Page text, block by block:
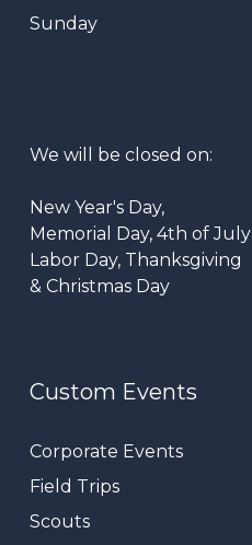
Sunday
We will be closed on:
New Year's Day,
Memorial Day, 4th of July
Labor Day, Thanksgiving
& Christmas Day
Custom Events
Corporate Events
Field Trips
Scouts